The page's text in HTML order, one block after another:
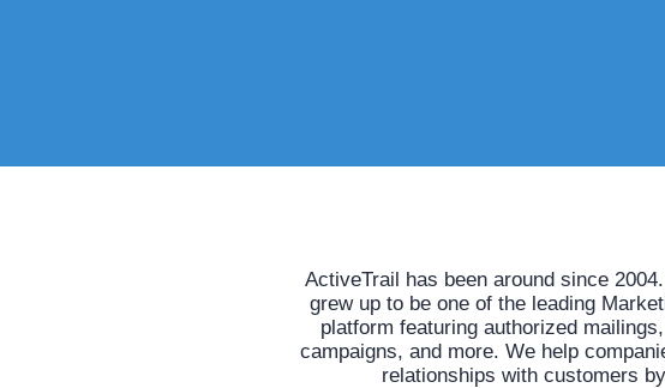
ActiveTrail has been around since
grew up to be one of the leading
platform featuring authorized
campaigns, and more. We help
relationships with customers